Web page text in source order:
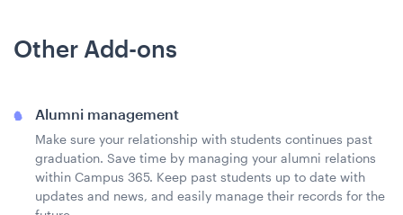
Other Add-ons
Alumni management
Make sure your relationship with students continues past
graduation. Save time by managing your alumni relations
within Campus 365. Keep past students up to date with
updates and news, and easily manage their records for the